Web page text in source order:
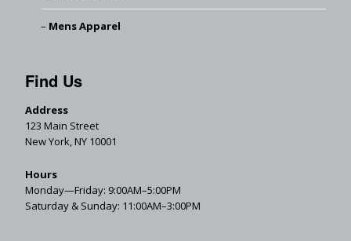
Mens Apparel
Find Us
Address
123 Main Street
New York, NY 10001
Hours
Monday—Friday: 9:00AM–5:00PM
Saturday & Sunday: 11:00AM–3:00PM